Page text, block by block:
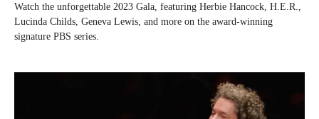
Watch the unforgettable 2023 Gala, featuring Herbie Hancock, H.E.R.,
Lucinda Childs, Geneva Lewis, and more on the award-winning
signature PBS series.